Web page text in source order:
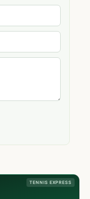
TENNIS EXPRESS